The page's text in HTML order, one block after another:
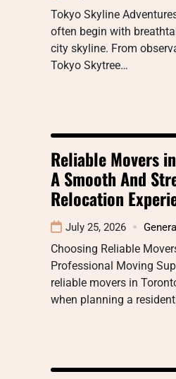
Tokyo Skyline
often begin with
city skyline. From
Tokyo Skytree…
Reliable Movers
A Smooth And
Relocation
July 25, 2026
Choosing Reliable
Professional Moving
reliable movers in
when planning a